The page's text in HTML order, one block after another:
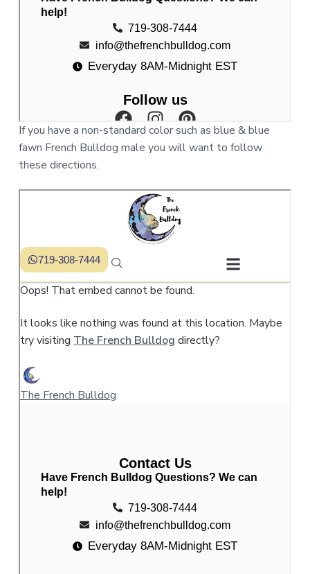
If you have a non-standard color such as blue & blue
fawn French Bulldog male you will want to follow
these directions.